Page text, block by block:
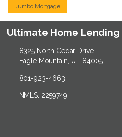
Jumbo Mortgage
Ultimate Home Lending
8325 North Cedar Drive
Eagle Mountain, UT 84005
801-923-4663
NMLS: 2259749